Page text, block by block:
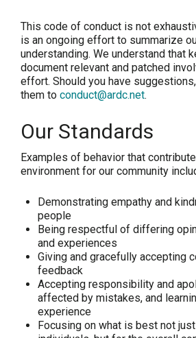
This code of conduct is not
is an ongoing effort to summarize
understanding. We understand that
document relevant and patched
effort. Should you have
them to conduct@ardc.net.
Our Standards
Examples of behavior that
environment for our community
Demonstrating empathy and
people
Being respectful of differing
and experiences
Giving and gracefully accepting
feedback
Accepting responsibility and
affected by mistakes, and
experience
Focusing on what is best not